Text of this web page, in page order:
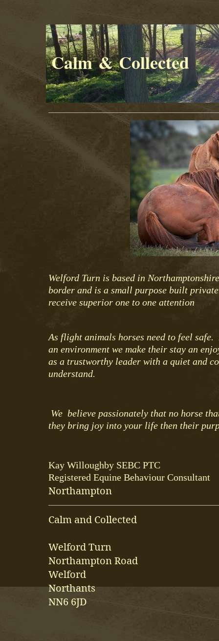
Calm & Collected
Welford Turn is based in
border and is a small purpose built
receive superior one to one attention
As flight animals horses need to feel
an environment we make their stay an
as a trustworthy leader with a quiet and
understand.
We believe passionately that no horse
they bring joy into your life then their
Kay Willoughby SEBC PTC
Registered Equine Behaviour Consultant
Northampton
Calm and Collected
Welford Turn
Northampton Road
Welford
Northants
NN6 6JD